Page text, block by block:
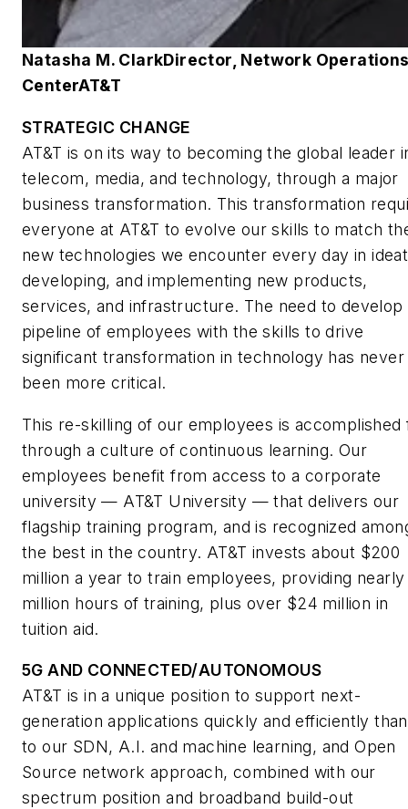
Natasha M. ClarkDirector, Network
CenterAT&T
STRATEGIC CHANGE
AT&T is on its way to becoming the global leader
telecom, media, and technology, through a major
business transformation. This transformation
everyone at AT&T to evolve our skills to match
new technologies we encounter every day in
developing, and implementing new products,
services, and infrastructure. The need to develop
pipeline of employees with the skills to drive
significant transformation in technology has never
been more critical.
This re-skilling of our employees is accomplished
through a culture of continuous learning. Our
employees benefit from access to a corporate
university — AT&T University — that delivers our
flagship training program, and is recognized
the best in the country. AT&T invests about $200
million a year to train employees, providing nearly
million hours of training, plus over $24 million in
tuition aid.
5G AND CONNECTED/AUTONOMOUS
AT&T is in a unique position to support next-
generation applications quickly and efficiently
to our SDN, A.I. and machine learning, and Open
Source network approach, combined with our
spectrum position and broadband build-out